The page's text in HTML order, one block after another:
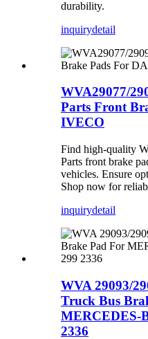
durability.
inquirydetail
WVA29077/
Parts Front
IVECO
Find high-quality
Parts front brake
vehicles. Ensure
Shop now for
inquirydetail
WVA 29093/
Truck Bus
MERCEDES-
2336